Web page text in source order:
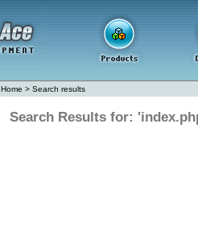
Home > Search results
Search Results for: